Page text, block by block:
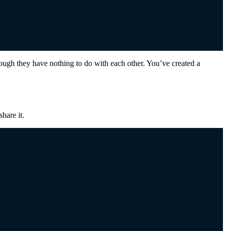
they have nothing to do with each other. You’ve created a
it.